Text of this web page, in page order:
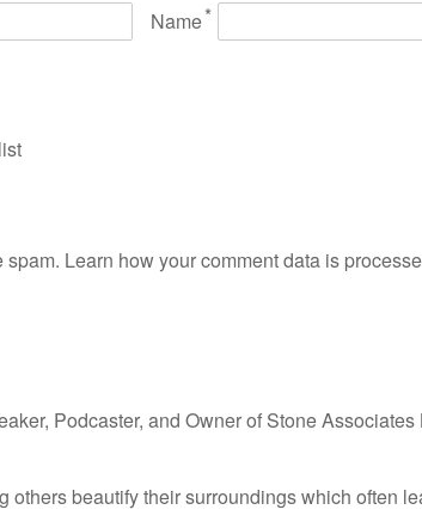
Name*
spam. Learn how your comment data is
Podcaster, and Owner of Stone
others beautify their surroundings which often